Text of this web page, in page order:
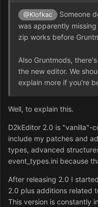
@Klofkac
Someone
was apparently
zip works before
Also Gruntmods,
the new editor. We
explain more if you're
Well, to explain this.
D2kEditor 2.0 is "vanilla"-
include my patches and
types, advanced
event_types.ini because
After releasing 2.0 I
2.0 plus additions related
This version is constantly